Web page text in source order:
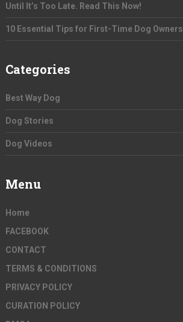
Until It’s Too Late. Read This Now!
10 Essential Tips for First-Time Dog Owners
Categories
Best Way Dog
Dog Stories
Dog Videos
Menu
Home
FACEBOOK
CONTACT
TERMS & CONDITIONS
PRIVACY POLICY
CURATION POLICY